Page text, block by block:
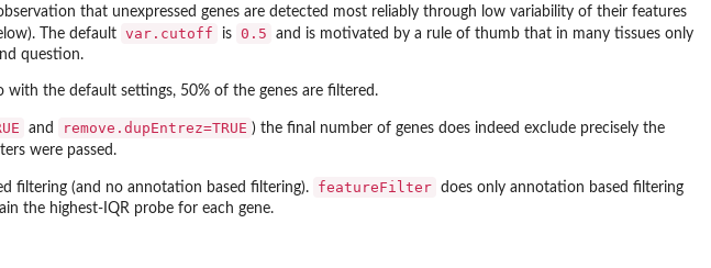
that unexpressed genes are detected most reliably through low variability of their features
The default var.cutoff is 0.5
and is motivated by a rule of thumb that in many tissues only
question.
the default settings, 50% of the genes are filtered.
and remove.dupEntrez=TRUE ) the final number of genes does indeed exclude precisely the
were passed.
filtering (and no annotation based filtering). featureFilter does only annotation based filtering
the highest-IQR probe for each gene.